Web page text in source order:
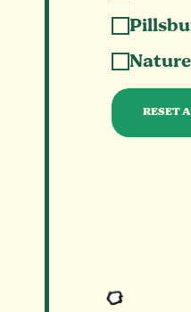
RESET
Clears all